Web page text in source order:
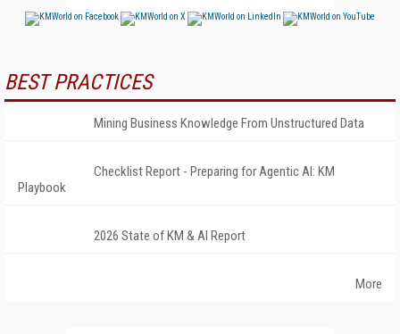
BEST PRACTICES
Mining Business Knowledge From Unstructured Data
Checklist Report - Preparing for Agentic AI: KM
Playbook
2026 State of KM & AI Report
More